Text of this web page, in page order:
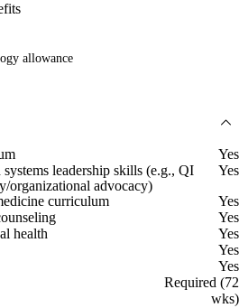
allowance
Yes
leadership skills (e.g., QI
organizational advocacy)
Yes
curriculum
Yes
Yes
health
Yes
Yes
Yes
Required (72
wks)